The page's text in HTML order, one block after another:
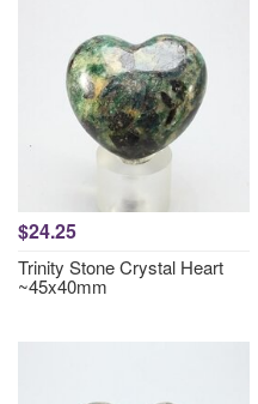
$24.25
Trinity Stone Crystal Heart
~45x40mm